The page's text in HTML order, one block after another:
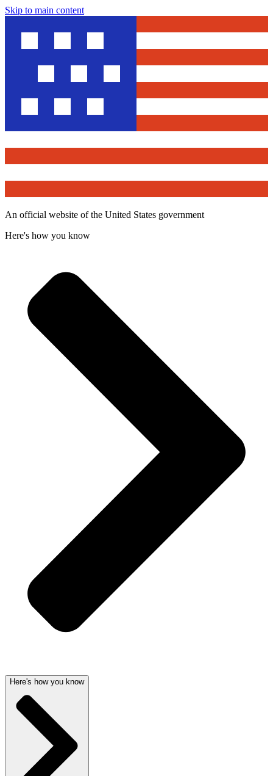
Skip to main content
An official website of the United States government
Here's how you know
Here's how you know